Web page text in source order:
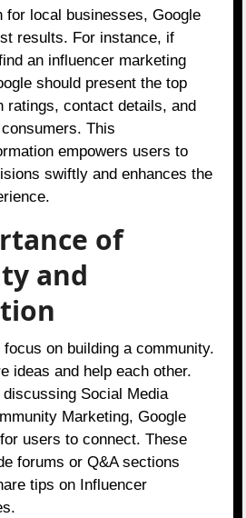
for local businesses, Google
results. For instance, if
an influencer marketing
should present the top
ratings, contact details, and
This
empowers users to
swiftly and enhances the
of
and
on building a community.
ideas and help each other.
discussing Social Media
Marketing, Google
users to connect. These
forums or Q&A sections
tips on Influencer